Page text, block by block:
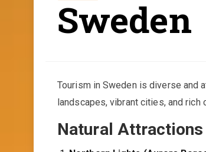
Sweden
Tourism in Sweden is diverse and
landscapes, vibrant cities, and rich
Natural Attractions